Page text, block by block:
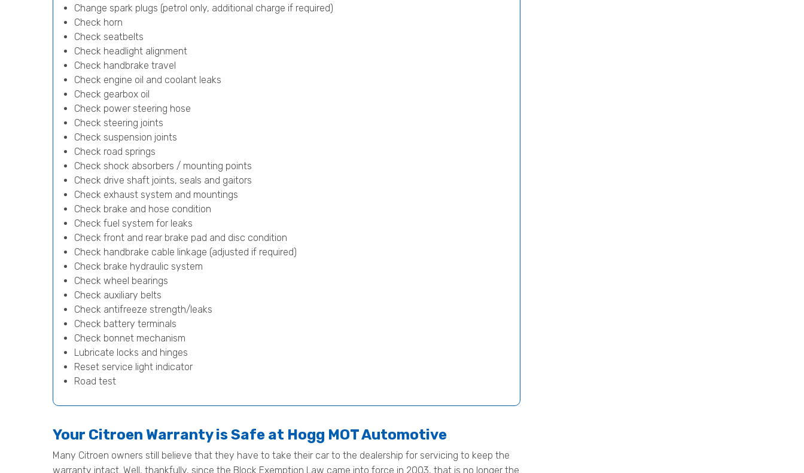
Change spark plugs (petrol only, additional charge if required)
Check horn
Check seatbelts
Check headlight alignment
Check handbrake travel
Check engine oil and coolant leaks
Check gearbox oil
Check power steering hose
Check steering joints
Check suspension joints
Check road springs
Check shock absorbers / mounting points
Check drive shaft joints, seals and gaitors
Check exhaust system and mountings
Check brake and hose condition
Check fuel system for leaks
Check front and rear brake pad and disc condition
Check handbrake cable linkage (adjusted if required)
Check brake hydraulic system
Check wheel bearings
Check auxiliary belts
Check antifreeze strength/leaks
Check battery terminals
Check bonnet mechanism
Lubricate locks and hinges
Reset service light indicator
Road test
Your Citroen Warranty is Safe at Hogg MOT Automotive
Many Citroen owners still believe that they have to take their car to the dealership for servicing to keep the
warranty intact. Well, thankfully, since the Block Exemption Law came into force in 2003, that is no longer the